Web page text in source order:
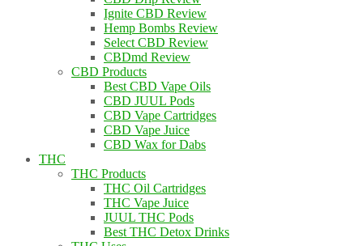
Ignite CBD Review
Hemp Bombs Review
Select CBD Review
CBDmd Review
CBD Products
Best CBD Vape Oils
CBD JUUL Pods
CBD Vape Cartridges
CBD Vape Juice
CBD Wax for Dabs
THC
THC Products
THC Oil Cartridges
THC Vape Juice
JUUL THC Pods
Best THC Detox Drinks